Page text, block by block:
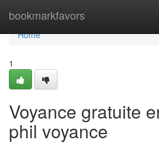
bookmarkfavors
Home
Home
1
Voyance gratuite
phil voyance